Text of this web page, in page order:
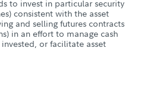
to invest in particular security
consistent with the asset
and selling futures contracts
in an effort to manage cash
or facilitate asset